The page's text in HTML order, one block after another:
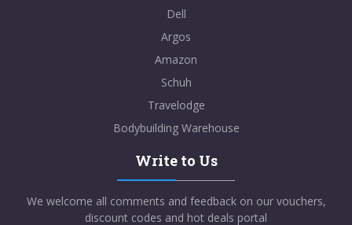
Dell
Argos
Amazon
Schuh
Travelodge
Bodybuilding Warehouse
Write to Us
We welcome all comments and feedback on our vouchers,
discount codes and hot deals portal